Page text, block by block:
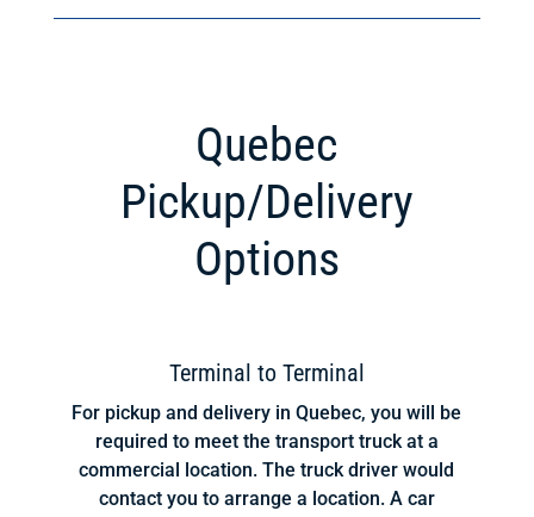
Quebec
Pickup/Delivery
Options
Terminal to Terminal
For pickup and delivery in Quebec, you will be
required to meet the transport truck at a
commercial location. The truck driver would
contact you to arrange a location. A car